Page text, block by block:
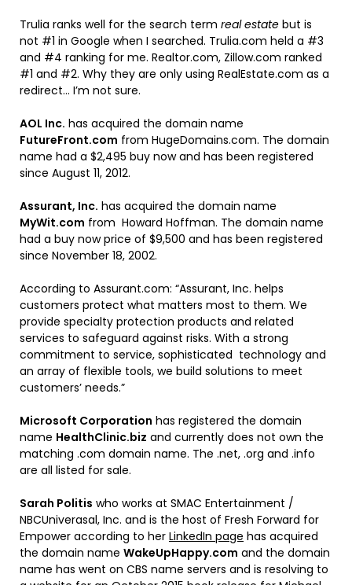
Trulia ranks well for the search term real estate but is
not #1 in Google when I searched. Trulia.com held a #3
and #4 ranking for me. Realtor.com, Zillow.com ranked
#1 and #2. Why they are only using RealEstate.com as a
redirect… I’m not sure.
AOL Inc. has acquired the domain name
FutureFront.com from HugeDomains.com. The domain
name had a $2,495 buy now and has been registered
since August 11, 2012.
Assurant, Inc. has acquired the domain name
MyWit.com from Howard Hoffman. The domain name
had a buy now price of $9,500 and has been registered
since November 18, 2002.
According to Assurant.com: “Assurant, Inc. helps
customers protect what matters most to them. We
provide specialty protection products and related
services to safeguard against risks. With a strong
commitment to service, sophisticated technology and
an array of flexible tools, we build solutions to meet
customers’ needs.”
Microsoft Corporation has registered the domain
name HealthClinic.biz and currently does not own the
matching .com domain name. The .net, .org and .info
are all listed for sale.
Sarah Politis who works at SMAC Entertainment /
NBCUniverasal, Inc. and is the host of Fresh Forward for
Empower according to her LinkedIn page has acquired
the domain name WakeUpHappy.com and the domain
name has went on CBS name servers and is resolving to